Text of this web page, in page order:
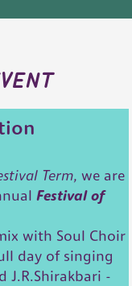
Term, we are
Festival of
with Soul Choir
day of singing
J.R.Shirakbari -